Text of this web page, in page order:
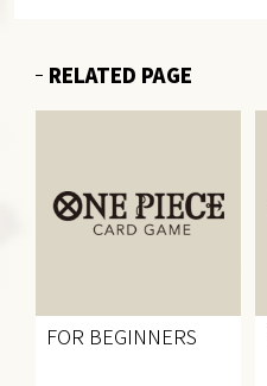
RELATED PAGE
FOR BEGINNERS